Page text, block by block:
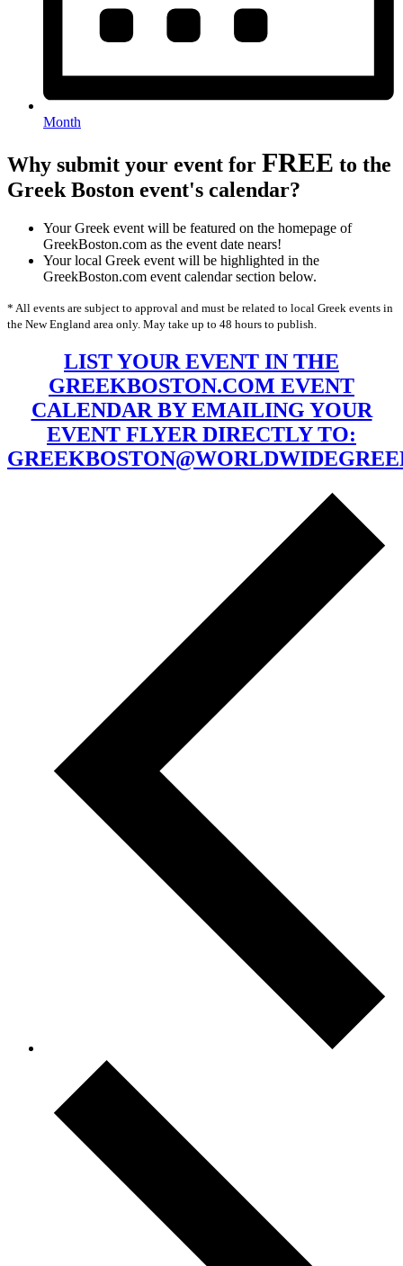
Month
Why submit your event for FREE to the
Greek Boston event's calendar?
Your Greek event will be featured on the homepage of
GreekBoston.com as the event date nears!
Your local Greek event will be highlighted in the
GreekBoston.com event calendar section below.
* All events are subject to approval and must be related to local Greek events in
the New England area only. May take up to 48 hours to publish.
LIST YOUR EVENT IN THE
GREEKBOSTON.COM EVENT
CALENDAR BY EMAILING YOUR
EVENT FLYER DIRECTLY TO: